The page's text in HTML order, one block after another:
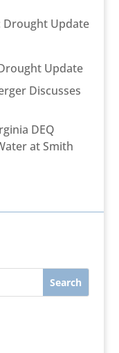
Drought Update
Drought Update
Discusses
DEQ
at Smith